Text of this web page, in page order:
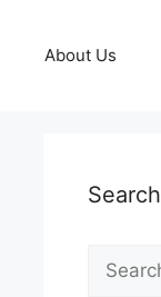
About Us
Search
Search
for: